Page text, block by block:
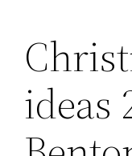
ideas